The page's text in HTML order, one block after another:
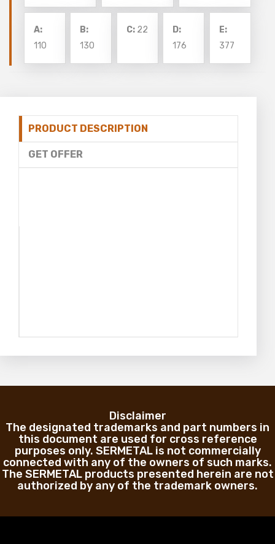
A:
110
B:
130
C: 22
D:
176
E:
377
PRODUCT DESCRIPTION
GET OFFER
Disclaimer
The designated trademarks and part numbers in
this document are used for cross reference
purposes only. SERMETAL is not commercially
connected with any of the owners of such marks.
The SERMETAL products presented herein are not
authorized by any of the trademark owners.